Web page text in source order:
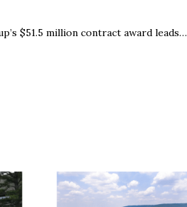
$51.5 million contract award leads…